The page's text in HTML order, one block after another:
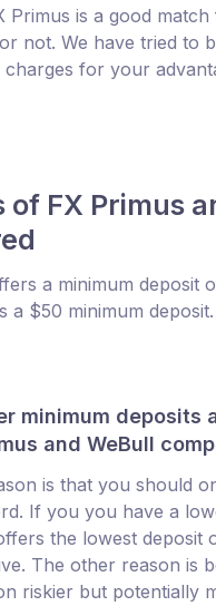
Primus is a good
not. We have tried to
for your
of FX Primus
a minimum deposit
a $50 minimum deposit.
minimum deposits
and WeBull
is that you should
If you you have a
the lowest deposit
The other reason is
riskier but potentially